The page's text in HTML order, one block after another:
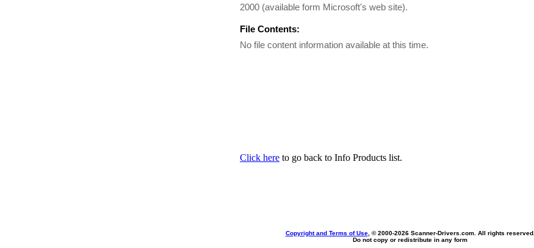
2000 (available form Microsoft's web site).
File Contents:
No file content information available at this time.
Click here to go back to Info Products list.
Copyright and Terms of Use, © 2000-2026 Scanner-Drivers.com. All rights reserved.
Do not copy or redistribute in any form